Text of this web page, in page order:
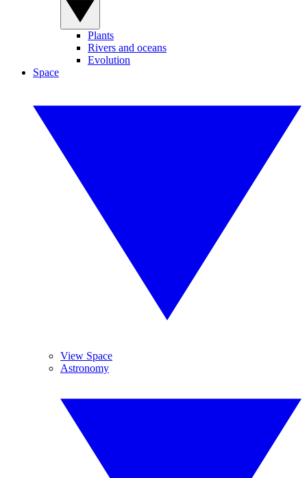
Plants
Rivers and oceans
Evolution
Space
View Space
Astronomy